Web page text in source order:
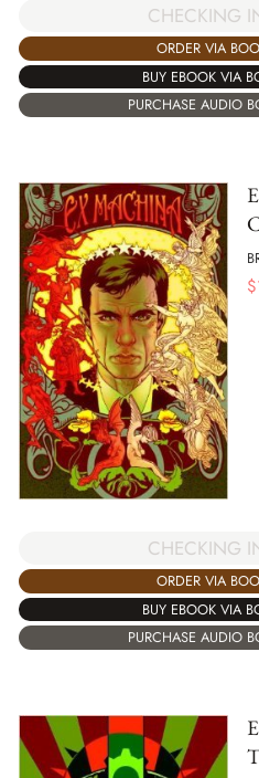
CHECKING
ORDER VIA
BUY EBOOK VIA
PURCHASE AUDIO
$
CHECKING
ORDER VIA
BUY EBOOK VIA
PURCHASE AUDIO